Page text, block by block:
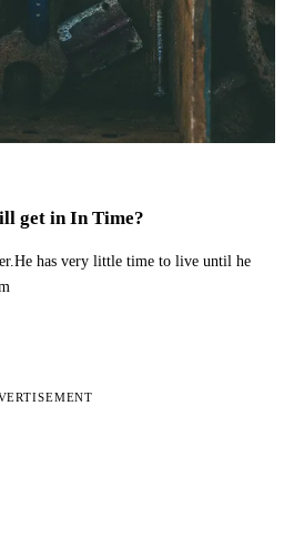
get in In Time?
has very little time to live until he